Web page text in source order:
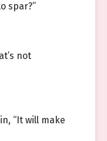
spar?”
not
“It will make